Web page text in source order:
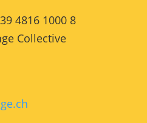
4816 1000 8
Collective